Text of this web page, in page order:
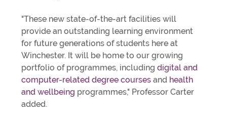
"These new state-of-the-art facilities will
provide an outstanding learning environment
for future generations of students here at
Winchester. It will be home to our growing
portfolio of programmes, includingdigital and
computer-related degree courses and health
and wellbeing programmes," Professor Carter
added.